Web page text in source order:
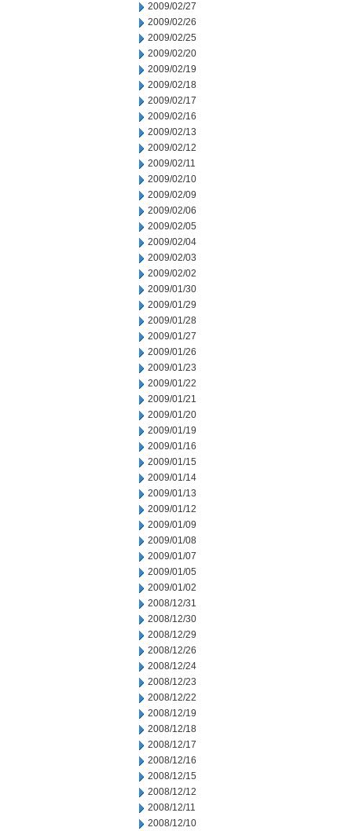
2009/02/27
2009/02/26
2009/02/25
2009/02/20
2009/02/19
2009/02/18
2009/02/17
2009/02/16
2009/02/13
2009/02/12
2009/02/11
2009/02/10
2009/02/09
2009/02/06
2009/02/05
2009/02/04
2009/02/03
2009/02/02
2009/01/30
2009/01/29
2009/01/28
2009/01/27
2009/01/26
2009/01/23
2009/01/22
2009/01/21
2009/01/20
2009/01/19
2009/01/16
2009/01/15
2009/01/14
2009/01/13
2009/01/12
2009/01/09
2009/01/08
2009/01/07
2009/01/05
2009/01/02
2008/12/31
2008/12/30
2008/12/29
2008/12/26
2008/12/24
2008/12/23
2008/12/22
2008/12/19
2008/12/18
2008/12/17
2008/12/16
2008/12/15
2008/12/12
2008/12/11
2008/12/10